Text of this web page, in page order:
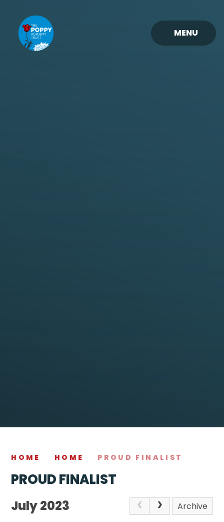
MENU
HOME HOME PROUD FINALIST
PROUD FINALIST
July 2023
Archive